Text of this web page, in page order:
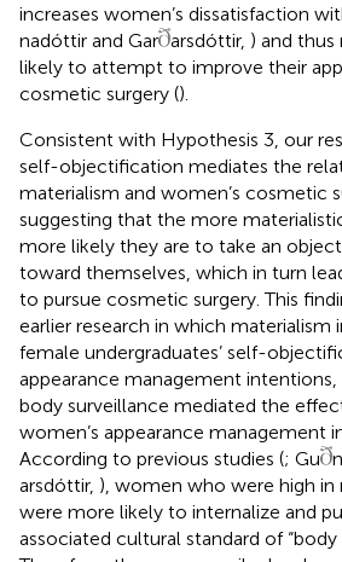
increases women’s dissatisfaction
nadóttir and Gar arsdóttir, ) and
likely to attempt to improve their
cosmetic surgery ().
Consistent with Hypothesis 3, our
self-objectification mediates the
materialism and women’s cosmetic
suggesting that the more
more likely they are to take an
toward themselves, which in turn
to pursue cosmetic surgery. This
earlier research in which materialism
female undergraduates’ self-
appearance management intentions,
body surveillance mediated the
women’s appearance management
According to previous studies (; Gu
arsdóttir, ), women who were high in
were more likely to internalize and
associated cultural standard of “body